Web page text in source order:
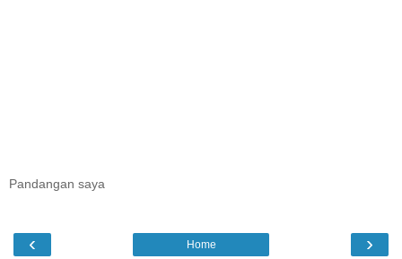
Pandangan saya
‹ ›
Home